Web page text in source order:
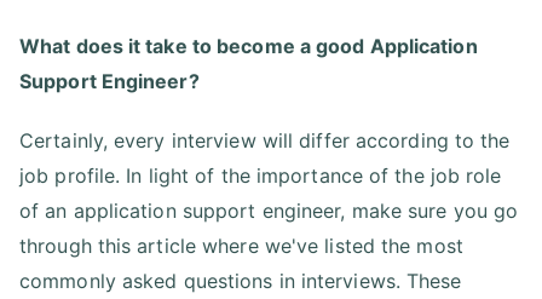
What does it take to become a good Application
Support Engineer?
Certainly, every interview will differ according to the
job profile. In light of the importance of the job role
of an application support engineer, make sure you go
through this article where we've listed the most
commonly asked questions in interviews. These